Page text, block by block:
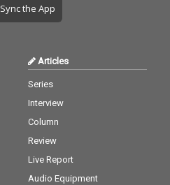
Sync the App
Articles
Series
Interview
Column
Review
Live Report
Audio Equipment